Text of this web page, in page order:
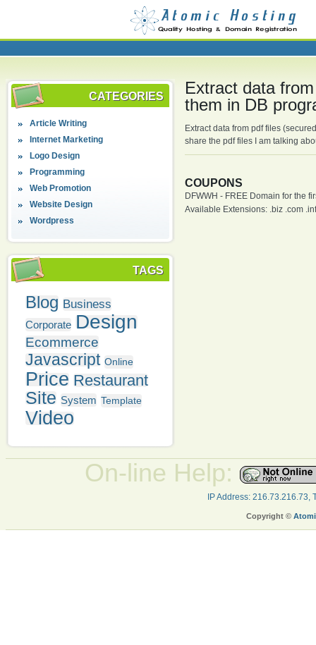
CATEGORIES
Article Writing
Internet Marketing
Logo Design
Programming
Web Promotion
Website Design
Wordpress
TAGS
Blog Business
Corporate Design
Ecommerce
Javascript Online
Price Restaurant
Site System Template
Video
Extract data
them in DB
Extract data from pdf files
share the pdf files I am talking
COUPONS
DFWWH - FREE Domain for the
Available Extensions: .biz .com
On-line Help:
IP Address: 216.73.216.73,
Copyright ©